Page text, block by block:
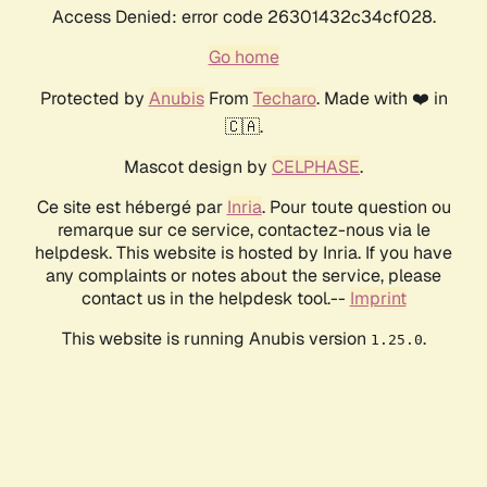
Access Denied: error code 26301432c34cf028.
Go home
Protected by AnubisFrom Techaro. Made with ❤️ in
🇨🇦.
Mascot design by CELPHASE.
Ce site est hébergé par Inria. Pour toute question ou
remarque sur ce service, contactez-nous via le
helpdesk. This website is hosted by Inria. If you have
any complaints or notes about the service, please
contact us in the helpdesk tool.-- Imprint
This website is running Anubis version 1.25.0.